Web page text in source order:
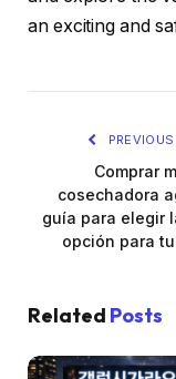
an exciting and
Comprar
cosechadora
guía para elegir
opción para
Related Posts